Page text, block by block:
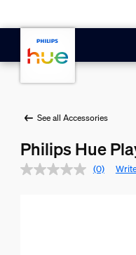
See all Accessories
Philips Hue
(0)